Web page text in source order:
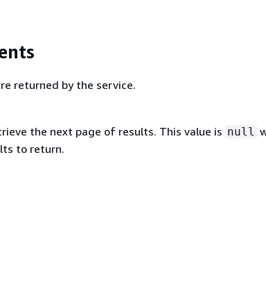
returned by the service.
the next page of results. This value is null
to return.